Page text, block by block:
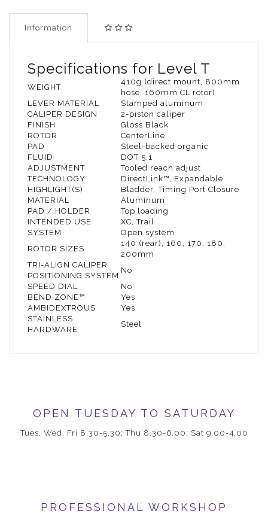
Information
Specifications for Level T
WEIGHT
410g (direct mount, 800mm
hose, 160mm CL rotor)
LEVER MATERIAL
Stamped aluminum
CALIPER DESIGN
2-piston caliper
FINISH
Gloss Black
ROTOR
CenterLine
PAD
Steel-backed organic
FLUID
DOT 5.1
ADJUSTMENT
Tooled reach adjust
TECHNOLOGY
HIGHLIGHT(S)
DirectLink™, Expandable
Bladder, Timing Port Closure
MATERIAL
Aluminum
PAD / HOLDER
Top loading
INTENDED USE
XC, Trail
SYSTEM
Open system
ROTOR SIZES
140 (rear), 160, 170, 180,
200mm
TRI-ALIGN CALIPER
POSITIONING SYSTEM
No
SPEED DIAL
No
BEND ZONE™
Yes
AMBIDEXTROUS
Yes
STAINLESS
HARDWARE
Steel
OPEN TUESDAY TO SATURDAY
Tues, Wed, Fri 8.30-5.30; Thu 8.30-6.00; Sat 9.00-4.00
PROFESSIONAL WORKSHOP